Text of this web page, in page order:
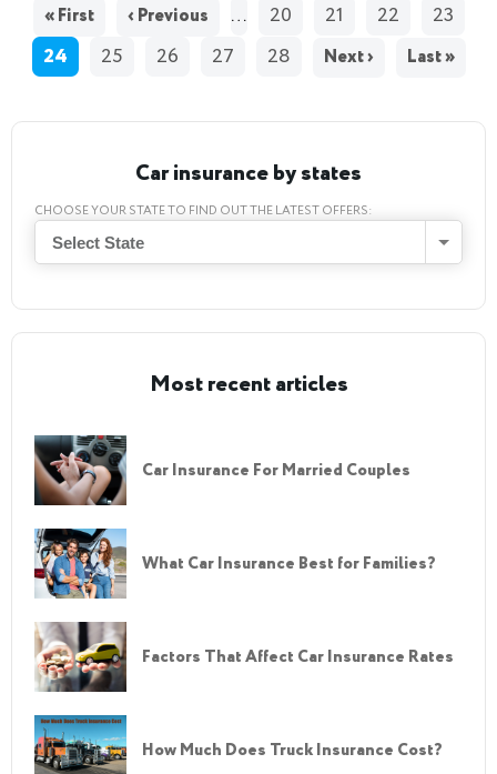
« First ‹ Previous … 20 21 22
23
24
25 26 27 28 Next › Last »
Car insurance by states
CHOOSE YOUR STATE TO FIND OUT THE LATEST OFFERS:
Select State
Most recent articles
Car Insurance For Married Couples
What Car Insurance Best for Families?
Factors That Affect Car Insurance Rates
How Much Does Truck Insurance Cost?